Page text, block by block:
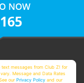
NOW
text messages from Club Z! for
Message and Data Rates
ourPrivacy Policy and our